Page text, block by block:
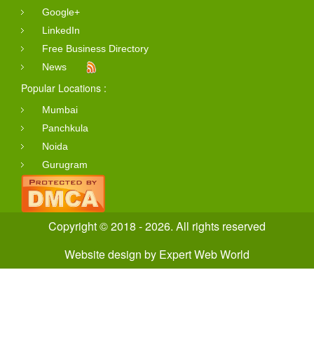
Google+
LinkedIn
Free Business Directory
News
Popular Locations :
Mumbai
Panchkula
Noida
Gurugram
Copyright © 2018 - 2026. All rights reserved
Website design by Expert Web World